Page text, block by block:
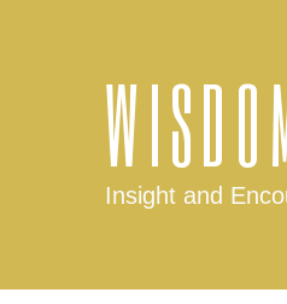
Insight and